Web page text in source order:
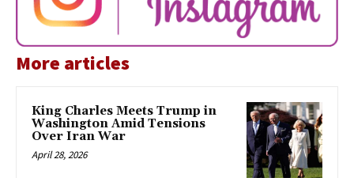
More articles
King Charles Meets Trump in
Washington Amid Tensions
Over Iran War
April 28, 2026